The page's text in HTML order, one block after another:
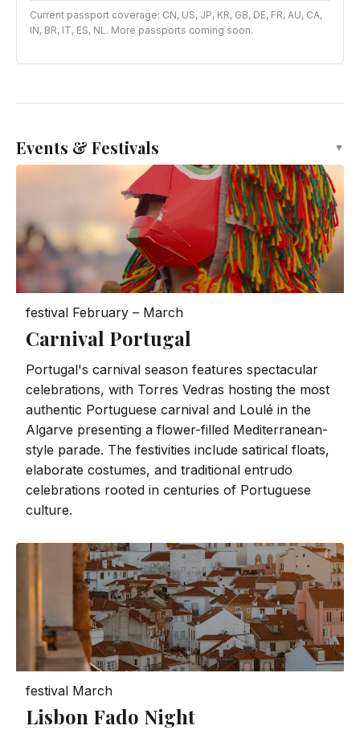
Current passport coverage: CN, US, JP, KR, GB, DE, FR, AU, CA,
IN, BR, IT, ES, NL. More passports coming soon.
Events & Festivals ▼
festival February – March
Carnival Portugal
Portugal's carnival season features spectacular
celebrations, with Torres Vedras hosting the most
authentic Portuguese carnival and Loulé in the
Algarve presenting a flower-filled Mediterranean-
style parade. The festivities include satirical floats,
elaborate costumes, and traditional entrudo
celebrations rooted in centuries of Portuguese
culture.
festival March
Lisbon Fado Night